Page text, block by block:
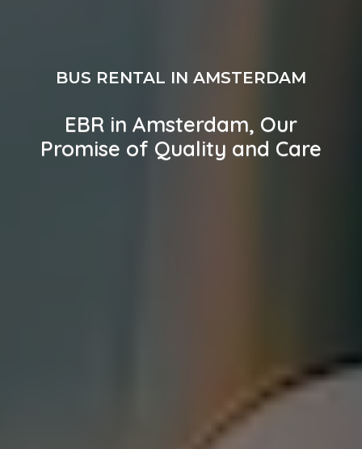
BUS RENTAL IN AMSTERDAM
EBR in Amsterdam, Our
Promise of Quality and Care